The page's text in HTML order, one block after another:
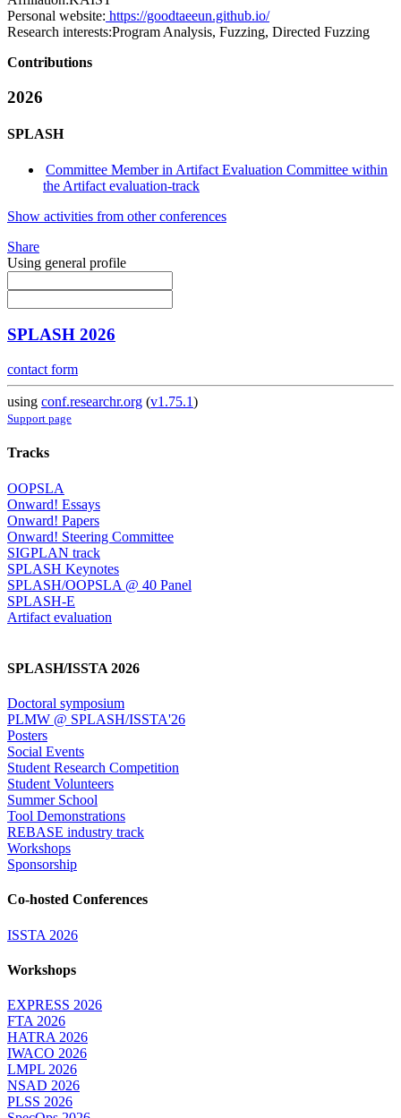
Personal website: https://goodtaeeun.github.io/
Research interests:Program Analysis, Fuzzing, Directed Fuzzing
Contributions
2026
SPLASH
Committee Member in Artifact Evaluation Committee within
the Artifact evaluation-track
Show activities from other conferences
Share
Using general profile
SPLASH 2026
contact form
using conf.researchr.org (v1.75.1)
Support page
Tracks
OOPSLA
Onward! Essays
Onward! Papers
Onward! Steering Committee
SIGPLAN track
SPLASH Keynotes
SPLASH/OOPSLA @ 40 Panel
SPLASH-E
Artifact evaluation
SPLASH/ISSTA 2026
Doctoral symposium
PLMW @ SPLASH/ISSTA'26
Posters
Social Events
Student Research Competition
Student Volunteers
Summer School
Tool Demonstrations
REBASE industry track
Workshops
Sponsorship
Co-hosted Conferences
ISSTA 2026
Workshops
EXPRESS 2026
FTA 2026
HATRA 2026
IWACO 2026
LMPL 2026
NSAD 2026
PLSS 2026